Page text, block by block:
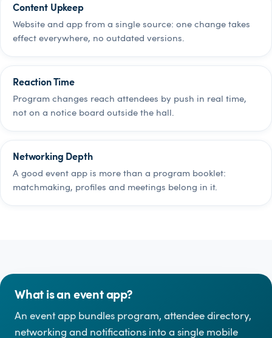
Content Upkeep
Website and app from a single source: one change takes
effect everywhere, no outdated versions.
Reaction Time
Program changes reach attendees by push in real time,
not on a notice board outside the hall.
Networking Depth
A good event app is more than a program booklet:
matchmaking, profiles and meetings belong in it.
What is an event app?
An event app bundles program, attendee directory,
networking and notifications into a single mobile